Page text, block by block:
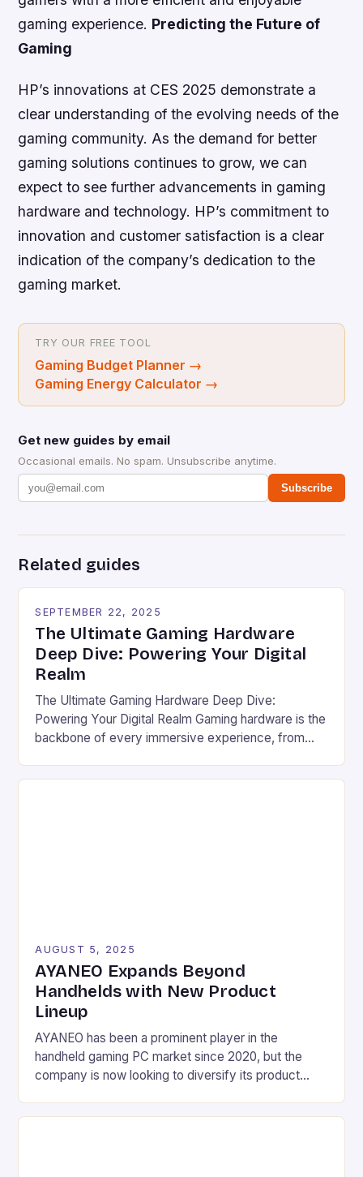
gaming experience. Predicting the Future of
Gaming
HP’s innovations at CES 2025 demonstrate a
clear understanding of the evolving needs of the
gaming community. As the demand for better
gaming solutions continues to grow, we can
expect to see further advancements in gaming
hardware and technology. HP’s commitment to
innovation and customer satisfaction is a clear
indication of the company’s dedication to the
gaming market.
TRY OUR FREE TOOL
Gaming Budget Planner →
Gaming Energy Calculator →
Get new guides by email
Occasional emails. No spam. Unsubscribe anytime.
Subscribe
Related guides
SEPTEMBER 22, 2025
The Ultimate Gaming Hardware
Deep Dive: Powering Your Digital
Realm
The Ultimate Gaming Hardware Deep Dive:
Powering Your Digital Realm Gaming hardware is the
backbone of every immersive experience, from
times. For serious gamers and competitive players,
AUGUST 5, 2025
AYANEO Expands Beyond
Handhelds with New Product
Lineup
AYANEO has been a prominent player in the
handheld gaming PC market since 2020, but the
company is now looking to diversify its product
mini laptop, a gaming phone, and several other